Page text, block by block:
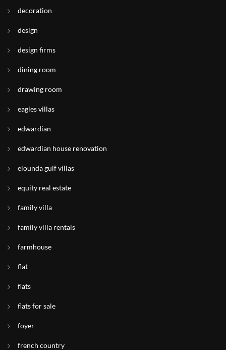
decoration
design
design firms
dining room
drawing room
eagles villas
edwardian
edwardian house renovation
elounda gulf villas
equity real estate
family villa
family villa rentals
farmhouse
flat
flats
flats for sale
foyer
french country